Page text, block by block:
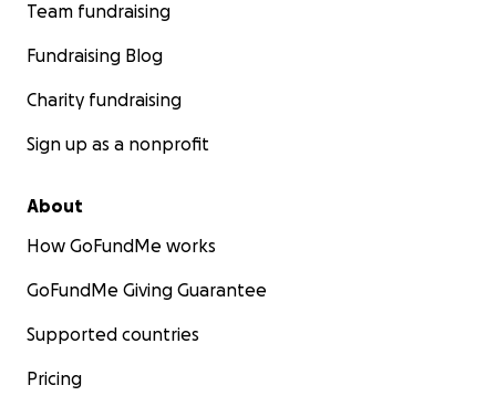
Team fundraising
Fundraising Blog
Charity fundraising
Sign up as a nonprofit
About
How GoFundMe works
GoFundMe Giving Guarantee
Supported countries
Pricing